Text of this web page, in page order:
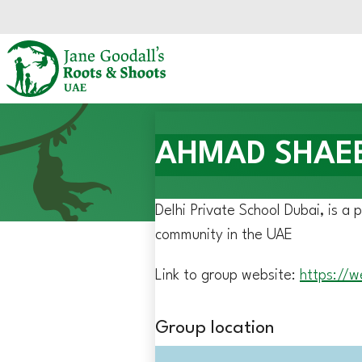
Start of main content.
AHMAD
Delhi Private School Dubai, is
community in the UAE
Link to group website: https://
Group location